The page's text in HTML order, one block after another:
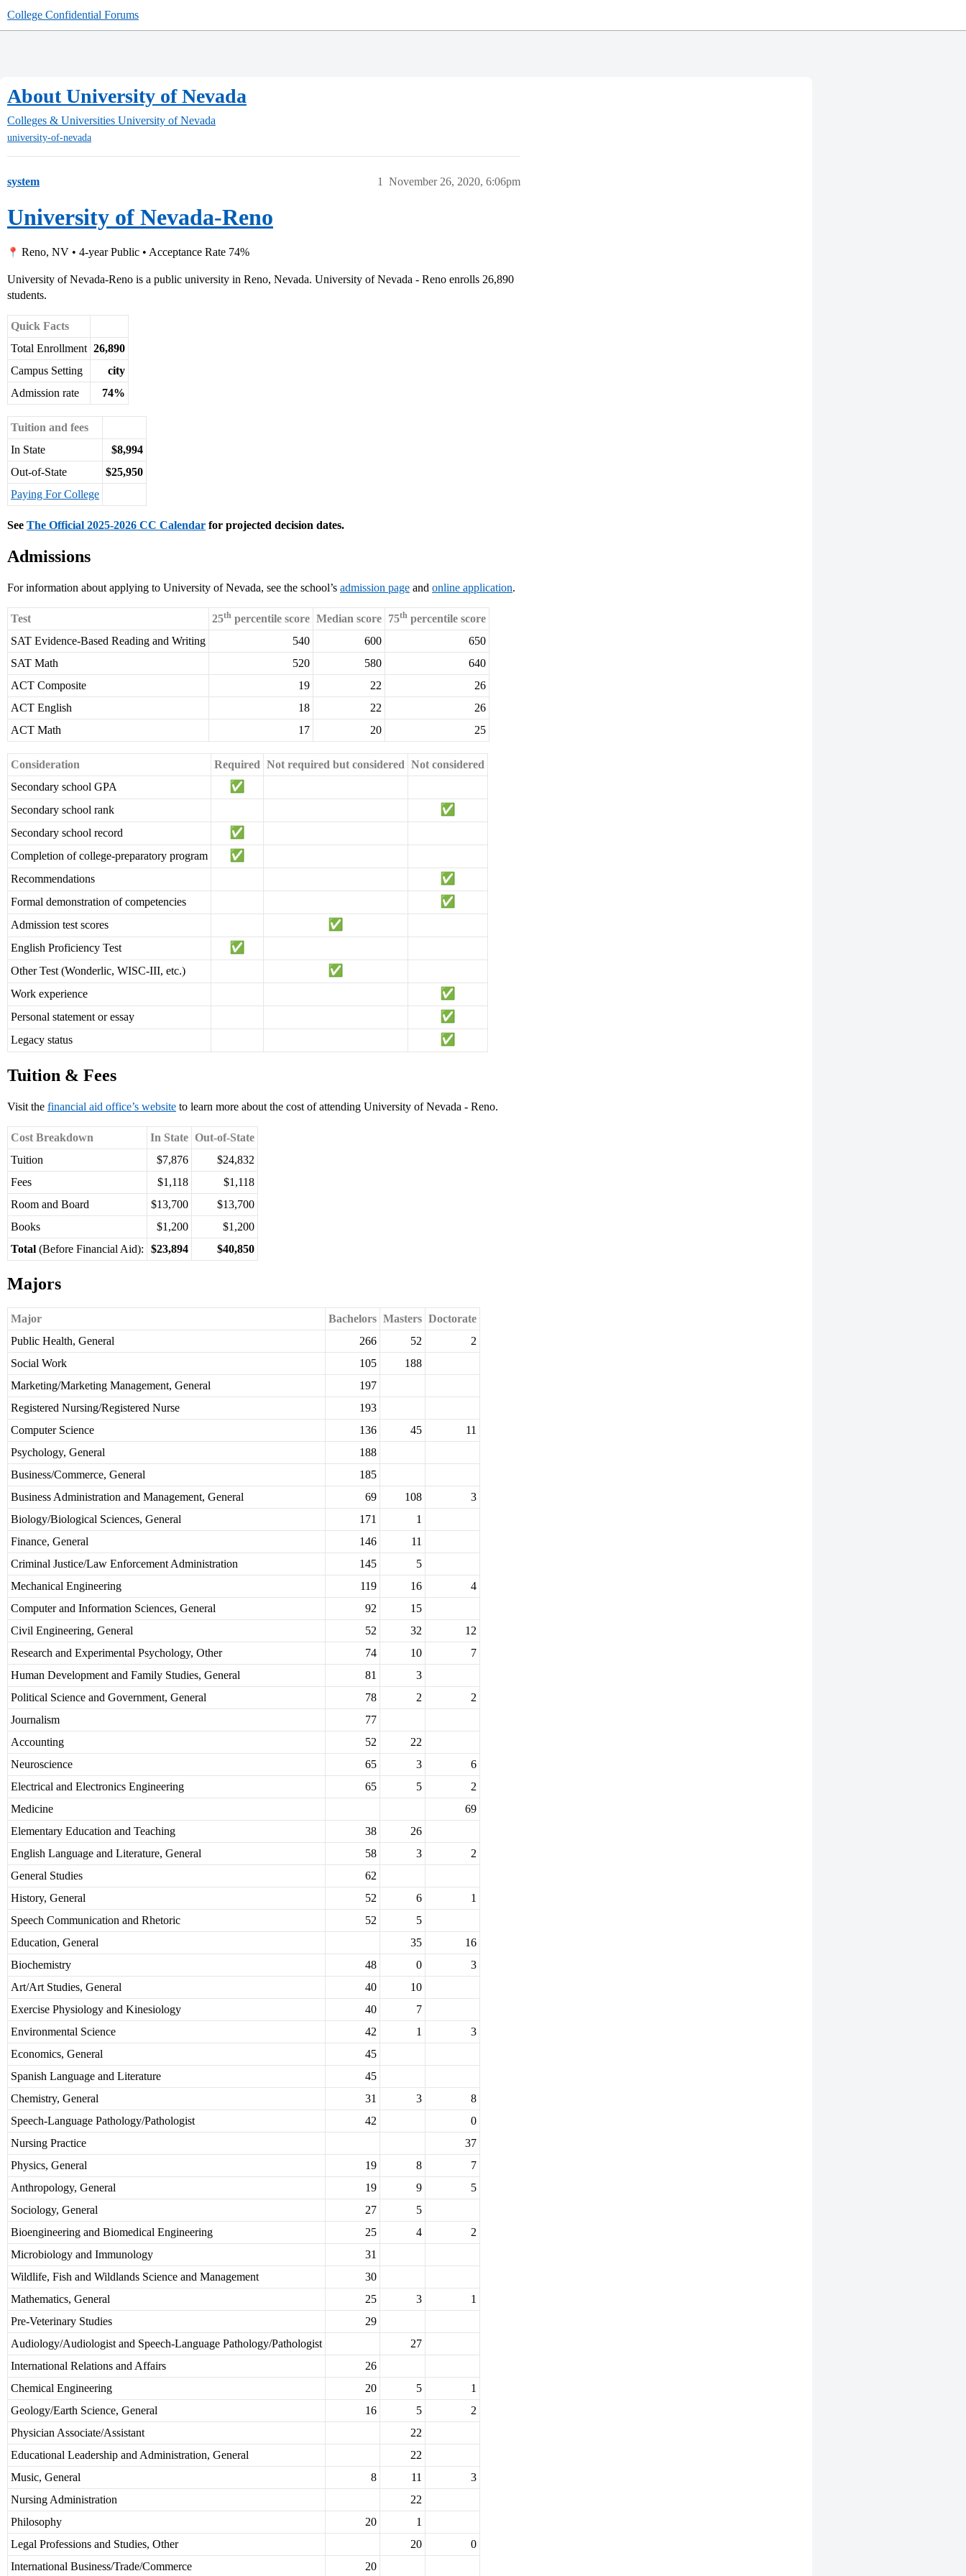
College Confidential Forums
About University of Nevada
Colleges & Universities University of Nevada
university-of-nevada
system November 26, 2020, 6:06pm
1
University of Nevada-Reno
Reno, NV • 4-year Public • Acceptance Rate 74%
University of Nevada-Reno is a public university in Reno, Nevada. University of Nevada - Reno enrolls 26,890
students.
Quick Facts
Total Enrollment 26,890
Campus Setting
city
Admission rate
74%
Tuition and fees
In State
$8,994
Out-of-State
$25,950
Paying For College
See The Official 2025-2026 CC Calendar for projected decision dates.
Admissions
For information about applying to University of Nevada, see the school’s admission page and online application.
Test 25th percentile score Median score 75th percentile score
SAT Evidence-Based Reading and Writing
540 600
650
SAT Math
520 580
640
ACT Composite
19 22
26
ACT English
18 22
26
ACT Math
17 20 25
Consideration Required Not required but considered Not considered
Secondary school GPA
Secondary school rank
Secondary school record
Completion of college-preparatory program
Recommendations
Formal demonstration of competencies
Admission test scores
English Proficiency Test
Other Test (Wonderlic, WISC-III, etc.)
Work experience
Personal statement or essay
Legacy status
Tuition & Fees
Visit the financial aid office’s website to learn more about the cost of attending University of Nevada - Reno.
Cost Breakdown In State Out-of-State
Tuition
$7,876
$24,832
Fees
$1,118
$1,118
Room and Board
$13,700
$13,700
Books
$1,200
$1,200
Total (Before Financial Aid): $23,894 $40,850
Majors
Major Bachelors Masters Doctorate
Public Health, General
266 52
2
Social Work
105
188
Marketing/Marketing Management, General
197
Registered Nursing/Registered Nurse
193
Computer Science
136 45
11
Psychology, General
188
Business/Commerce, General
185
Business Administration and Management, General
69 108
3
Biology/Biological Sciences, General
171
1
Finance, General
146
11
Criminal Justice/Law Enforcement Administration
145
5
Mechanical Engineering
119 16
4
Computer and Information Sciences, General
92
15
Civil Engineering, General
52 32
12
Research and Experimental Psychology, Other
74 10
7
Human Development and Family Studies, General
81
3
Political Science and Government, General
78 2
2
Journalism
77
Accounting
52
22
Neuroscience
65 3
6
Electrical and Electronics Engineering
65 5
2
Medicine
69
Elementary Education and Teaching
38
26
English Language and Literature, General
58 3
2
General Studies
62
History, General
52 6
1
Speech Communication and Rhetoric
52
5
Education, General
35
16
Biochemistry
48 0
3
Art/Art Studies, General
40
10
Exercise Physiology and Kinesiology
40
7
Environmental Science
42 1
3
Economics, General
45
Spanish Language and Literature
45
Chemistry, General
31 3
8
Speech-Language Pathology/Pathologist
42
0
Nursing Practice
37
Physics, General
19 8
7
Anthropology, General
19 9
5
Sociology, General
27
5
Bioengineering and Biomedical Engineering
25 4
2
Microbiology and Immunology
31
Wildlife, Fish and Wildlands Science and Management
30
Mathematics, General
25 3
1
Pre-Veterinary Studies
29
Audiology/Audiologist and Speech-Language Pathology/Pathologist
27
International Relations and Affairs
26
Chemical Engineering
20 5
1
Geology/Earth Science, General
16 5
2
Physician Associate/Assistant
22
Educational Leadership and Administration, General
22
Music, General
8 11
3
Nursing Administration
22
Philosophy
20
1
Legal Professions and Studies, Other
20
0
International Business/Trade/Commerce
20